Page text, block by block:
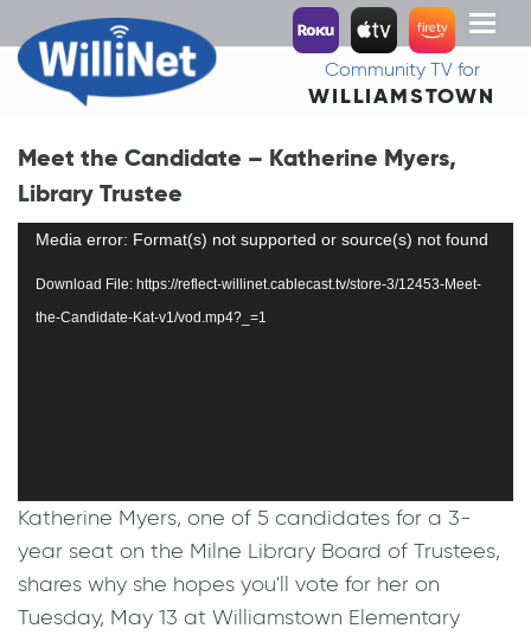
Toggle
Community TV for
WILLIAMSTOWN
Meet the Candidate – Katherine Myers,
Library Trustee
Video
Media error: Format(s) not supported or source(s) not found
Download File: https://reflect-willinet.cablecast.tv/store-3/12453-Meet-
the-Candidate-Kat-v1/vod.mp4?_=1
Katherine Myers, one of 5 candidates for a 3-
year seat on the Milne Library Board of Trustees,
shares why she hopes you'll vote for her on
Tuesday, May 13 at Williamstown Elementary